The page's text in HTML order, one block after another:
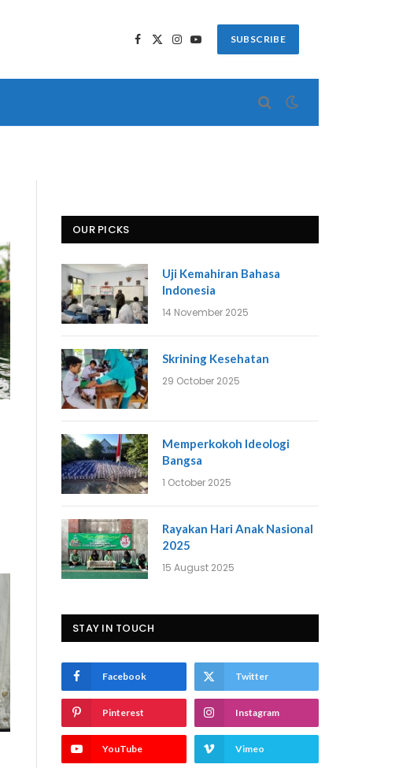
Facebook
X
Instagram
YouTube
SUBSCRIBE
OUR PICKS
Uji Kemahiran Bahasa
Indonesia
14 November 2025
Skrining Kesehatan
29 October 2025
Memperkokoh Ideologi
Bangsa
1 October 2025
Rayakan Hari Anak Nasional
2025
15 August 2025
STAY IN TOUCH
Facebook Twitter
Pinterest Instagram
YouTube Vimeo